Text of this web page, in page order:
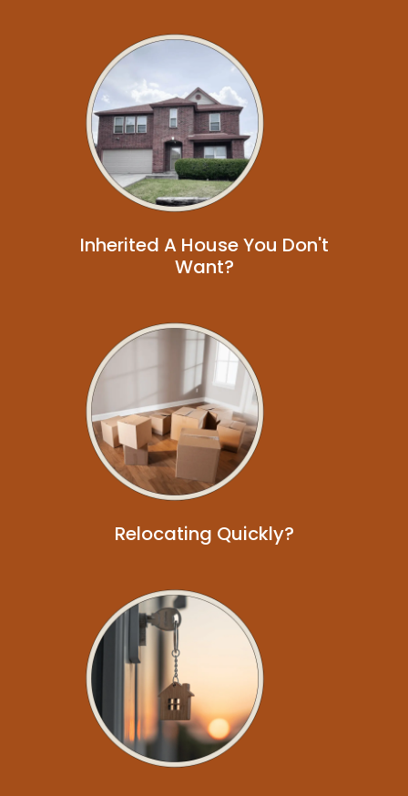
Inherited A House You Don't
Want?
Relocating Quickly?